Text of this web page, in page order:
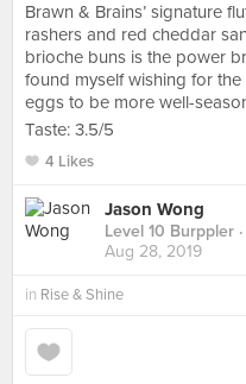
Brawn & Brains’ signature
rashers and red cheddar
brioche buns is the power
found myself wishing for
eggs to be more well-
Taste: 3.5/5
4 Likes
Jason Wong
Level 10 Burppler
Aug 28, 2019
in Rise & Shine